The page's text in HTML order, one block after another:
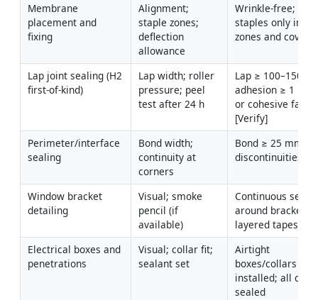
Membrane
placement and
fixing
Alignment;
staple zones;
deflection
allowance
Wrinkle-free;
staples only in
zones and
Lap joint sealing (H2
first-of-kind)
Lap width; roller
pressure; peel
test after 24 h
Lap ≥ 100–150
adhesion ≥ 1 N/
or cohesive
[Verify]
Perimeter/interface
sealing
Bond width;
continuity at
corners
Bond ≥ 25 mm;
discontinuities
Window bracket
detailing
Visual; smoke
pencil (if
available)
Continuous seal
around brackets;
layered tapes
Electrical boxes and
penetrations
Visual; collar fit;
sealant set
Airtight
boxes/collars
installed; all cuts
sealed